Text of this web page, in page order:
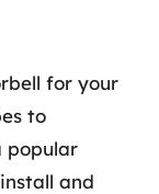
for your
to
popular
and